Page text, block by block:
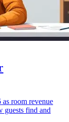
room revenue
guests find and